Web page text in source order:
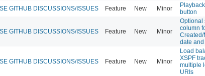
GITHUB DISCUSSIONS/ISSUES Feature New Minor
button
GITHUB DISCUSSIONS/ISSUES Feature New Minor
Optional
column
Created/
date and
GITHUB DISCUSSIONS/ISSUES Feature New Minor
Load
XSPF
multiple
URIs